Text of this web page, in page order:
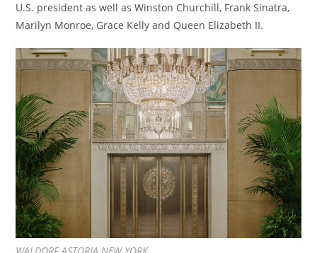
U.S. president as well as Winston Churchill, Frank Sinatra,
Marilyn Monroe, Grace Kelly and Queen Elizabeth II.